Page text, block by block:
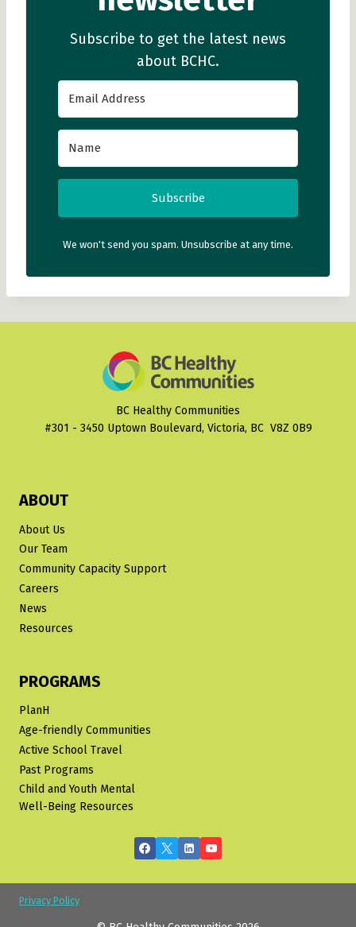
Subscribe to get the latest news
about BCHC.
Subscribe
We won't send you spam. Unsubscribe at any time.
BC Healthy Communities
#301 - 3450 Uptown Boulevard, Victoria, BC V8Z 0B9
ABOUT
About Us
Our Team
Community Capacity Support
Careers
News
Resources
PROGRAMS
PlanH
Age-friendly Communities
Active School Travel
Past Programs
Child and Youth Mental
Well-Being Resources
Privacy Policy